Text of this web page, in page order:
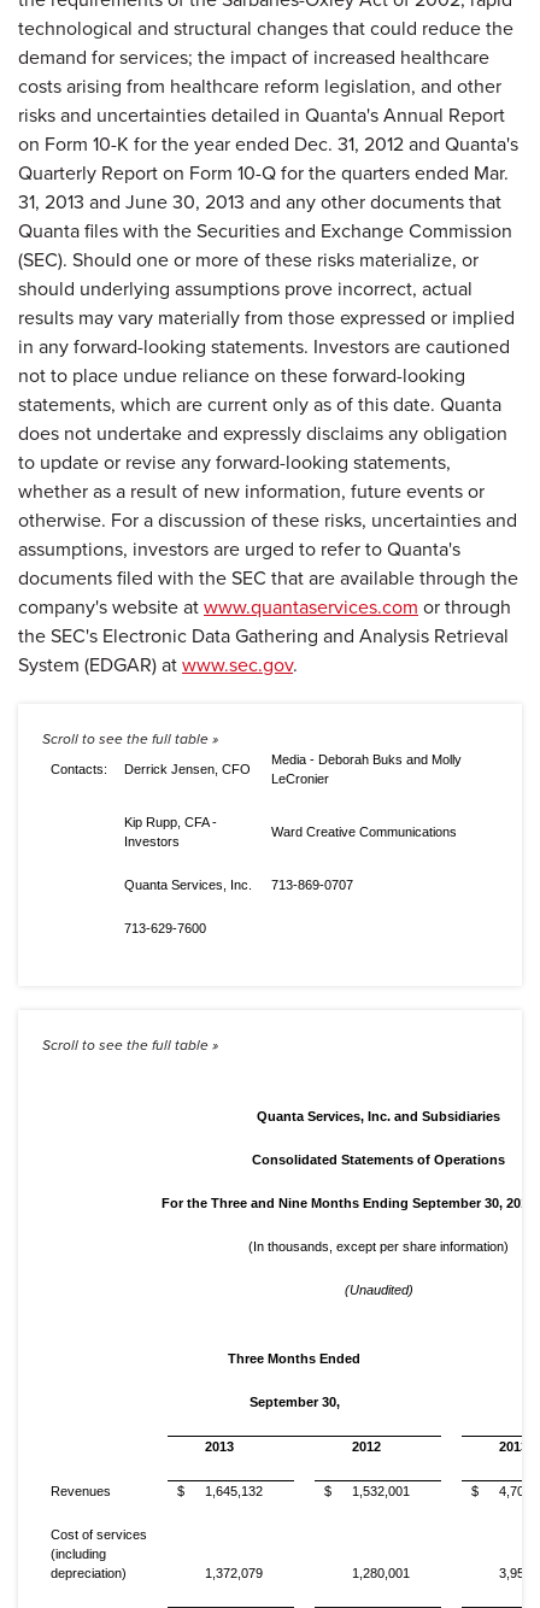
technological and structural changes that could reduce the
demand for services; the impact of increased healthcare
costs arising from healthcare reform legislation, and other
risks and uncertainties detailed in Quanta's Annual Report
on Form 10-K for the year ended Dec. 31, 2012 and Quanta's
Quarterly Report on Form 10-Q for the quarters ended Mar.
31, 2013 and June 30, 2013 and any other documents that
Quanta files with the Securities and Exchange Commission
(SEC). Should one or more of these risks materialize, or
should underlying assumptions prove incorrect, actual
results may vary materially from those expressed or implied
in any forward-looking statements. Investors are cautioned
not to place undue reliance on these forward-looking
statements, which are current only as of this date. Quanta
does not undertake and expressly disclaims any obligation
to update or revise any forward-looking statements,
whether as a result of new information, future events or
otherwise. For a discussion of these risks, uncertainties and
assumptions, investors are urged to refer to Quanta's
documents filed with the SEC that are available through the
company's website atwww.quantaservices.com or through
the SEC's Electronic Data Gathering and Analysis Retrieval
System (EDGAR) atwww.sec.gov.
Contacts: Derrick Jensen, CFO
Media - Deborah Buks and Molly
LeCronier
Kip Rupp, CFA -
Investors
Ward Creative Communications
Quanta Services, Inc. 713-869-0707
713-629-7600
Quanta Services, Inc. and Subsidiaries
Consolidated Statements of Operations
For the Three and Nine Months Ending September 30, 2013
(In thousands, except per share information)
(Unaudited)
Three Months Ended
September 30,
2013 2012 2013
Revenues $ 1,645,132 $ 1,532,001 $
Cost of services
(including
depreciation)
1,372,079 1,280,001